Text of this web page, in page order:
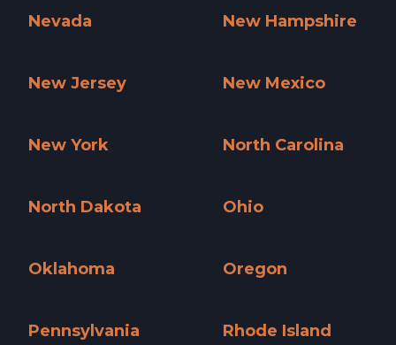
Nevada
New Hampshire
New Jersey
New Mexico
New York
North Carolina
North Dakota
Ohio
Oklahoma
Oregon
Pennsylvania
Rhode Island